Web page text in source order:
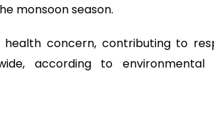
monsoon season.
concern, contributing to
according to